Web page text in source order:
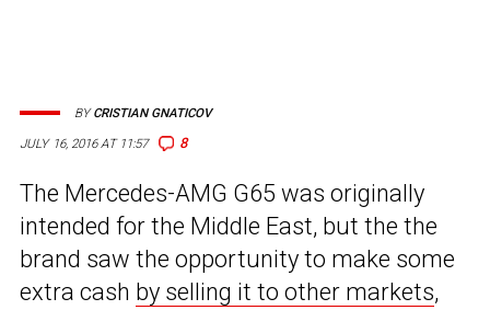
JULY 16, 2016 AT 11:57 8
BYCRISTIAN GNATICOV
The Mercedes-AMG G65 was originally
intended for the Middle East, but the the
brand saw the opportunity to make some
extra cash by selling it to other markets,